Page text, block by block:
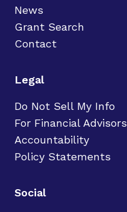
News
Grant Search
Contact
Legal
Do Not Sell My Info
For Financial Advisors
Accountability
Policy Statements
Social